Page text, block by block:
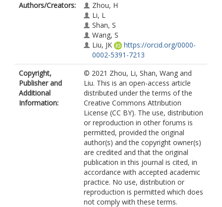
Authors/Creators:
Zhou, H
Li, L
Shan, S
Wang, S
Liu, JK
https://orcid.org/0000-
0002-5391-7213
Copyright,
Publisher and
Additional
Information:
© 2021 Zhou, Li, Shan, Wang and
Liu. This is an open-access article
distributed under the terms of the
Creative Commons Attribution
License (CC BY). The use, distribution
or reproduction in other forums is
permitted, provided the original
author(s) and the copyright owner(s)
are credited and that the original
publication in this journal is cited, in
accordance with accepted academic
practice. No use, distribution or
reproduction is permitted which does
not comply with these terms.